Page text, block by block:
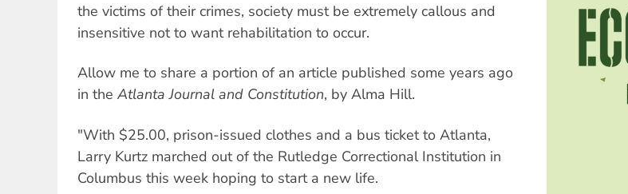
the victims of their crimes, society must be extremely callous and
insensitive not to want rehabilitation to occur.
Allow me to share a portion of an article published some years ago
in the Atlanta Journal and Constitution, by Alma Hill.
"With $25.00, prison-issued clothes and a bus ticket to Atlanta,
Larry Kurtz marched out of the Rutledge Correctional Institution in
Columbus this week hoping to start a new life.